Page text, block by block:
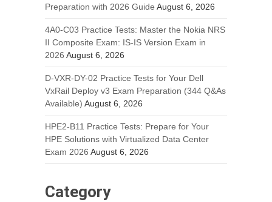
Preparation with 2026 Guide August 6, 2026
4A0-C03 Practice Tests: Master the Nokia NRS
II Composite Exam: IS-IS Version Exam in
2026 August 6, 2026
D-VXR-DY-02 Practice Tests for Your Dell
VxRail Deploy v3 Exam Preparation (344 Q&As
Available) August 6, 2026
HPE2-B11 Practice Tests: Prepare for Your
HPE Solutions with Virtualized Data Center
Exam 2026 August 6, 2026
Category